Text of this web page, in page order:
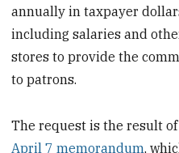
annually in taxpayer
including salaries and
stores to provide the
to patrons.
The request is the result
April 7 memorandum,